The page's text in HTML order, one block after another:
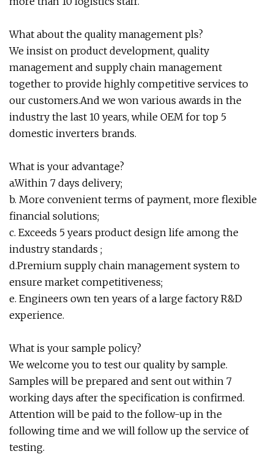
What about the quality management pls?
We insist on product development, quality
management and supply chain management
together to provide highly competitive services to
our customers.And we won various awards in the
industry the last 10 years, while OEM for top 5
domestic inverters brands.
What is your advantage?
a.Within 7 days delivery;
b. More convenient terms of payment, more flexible
financial solutions;
c. Exceeds 5 years product design life among the
industry standards ;
d.Premium supply chain management system to
ensure market competitiveness;
e. Engineers own ten years of a large factory R&D
experience.
What is your sample policy?
We welcome you to test our quality by sample.
Samples will be prepared and sent out within 7
working days after the specification is confirmed.
Attention will be paid to the follow-up in the
following time and we will follow up the service of
testing.